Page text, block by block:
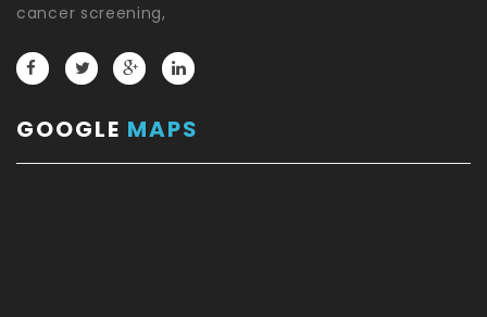
cancer screening,
GOOGLE MAPS